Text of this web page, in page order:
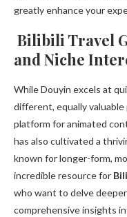
greatly enhance your
Bilibili Travel
and Niche
While Douyin excels at
different, equally valuable
platform for animated
has also cultivated a
known for longer-form,
incredible resource for
who want to delve
comprehensive insights